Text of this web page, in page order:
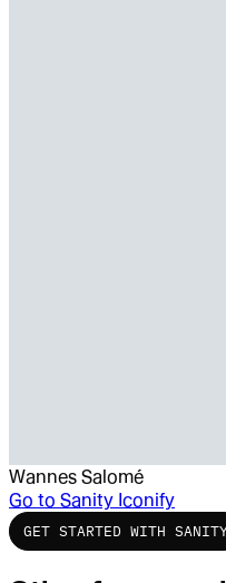
Wannes Salomé
Go to Sanity Iconify
GET STARTED WITH